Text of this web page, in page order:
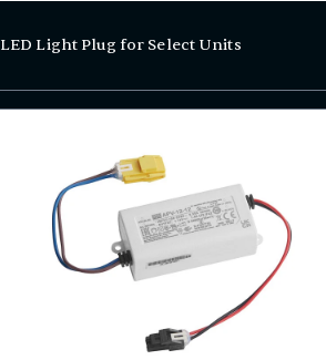
LED Light Plug for Select Units